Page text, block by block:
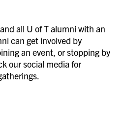
all U of T alumni with an
can get involved by
an event, or stopping by
our social media for